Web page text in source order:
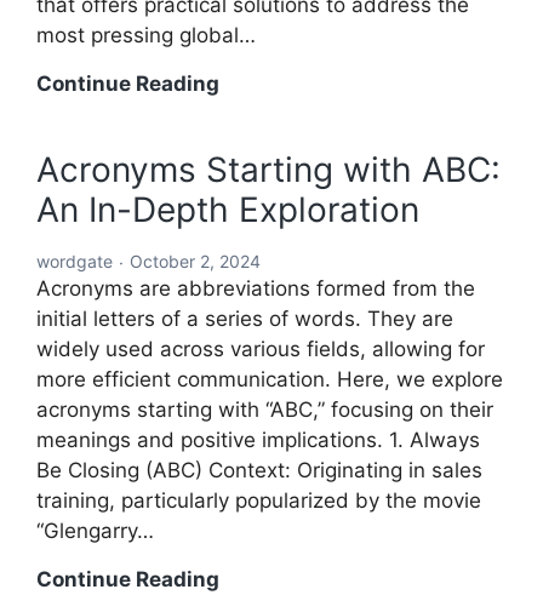
most pressing global…
Continue Reading
to
Solving
World’s
Problems
Acronyms Starting with ABC:
An In-Depth Exploration
wordgate October 2, 2024
Acronyms are abbreviations formed from the
initial letters of a series of words. They are
widely used across various fields, allowing for
more efficient communication. Here, we explore
acronyms starting with “ABC,” focusing on their
meanings and positive implications. 1. Always
Be Closing (ABC) Context: Originating in sales
training, particularly popularized by the movie
“Glengarry…
Continue Reading